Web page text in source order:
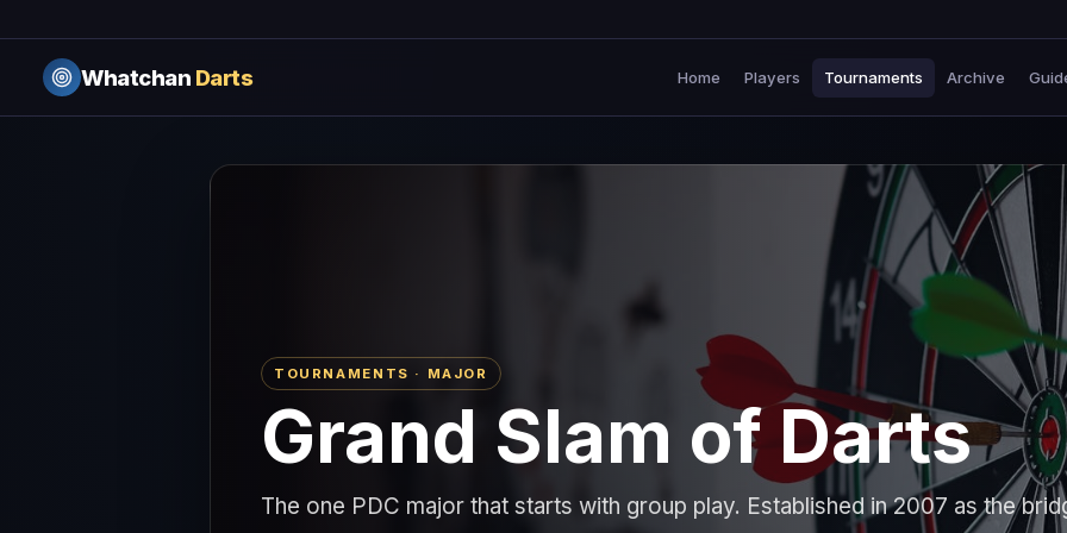
Whatchan Darts Home Players Tournaments Archive
TOURNAMENTS · MAJOR
Grand Slam of Darts
The one PDC major that starts with group play. Established in 2007 as the